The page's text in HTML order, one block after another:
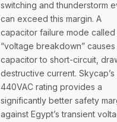
switching and thunderstorm
can exceed this margin. A
capacitor failure mode called
“voltage breakdown” causes
capacitor to short-circuit,
destructive current. Skycap’s
440VAC rating provides a
significantly better safety
against Egypt’s transient